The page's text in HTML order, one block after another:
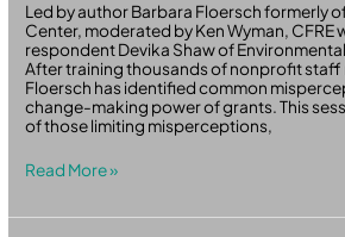
Led by author Barbara Floersch formerly
Center, moderated by Ken Wyman, CFRE
respondent Devika Shaw of
After training thousands of nonprofit staff
Floersch has identified common
change-making power of grants. This
of those limiting misperceptions,
Read More »